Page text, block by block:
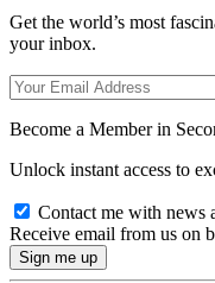
Get the world’s most
your inbox.
Become a Member in
Unlock instant access to
Contact me with news
Receive email from us on